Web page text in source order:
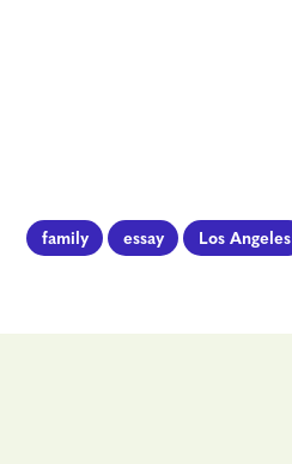
family essay Los Angeles